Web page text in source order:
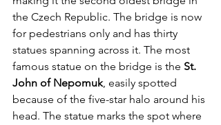
the Czech Republic. The bridge is now
for pedestrians only and has thirty
statues spanning across it. The most
famous statue on the bridge is the St.
John of Nepomuk, easily spotted
because of the five-star halo around his
head. The statue marks the spot where